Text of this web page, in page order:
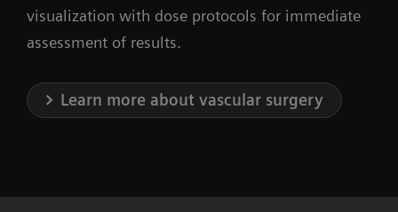
visualization with dose protocols for immediate
assessment of results.
Learn more about vascular surgery